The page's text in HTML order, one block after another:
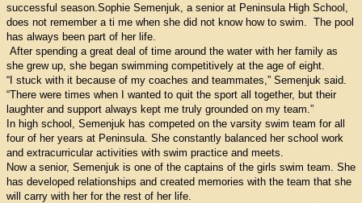
successful season.Sophie Semenjuk, a senior at Peninsula High School,
does not remember a ti me when she did not know how to swim. The pool
has always been part of her life.
After spending a great deal of time around the water with her family as
she grew up, she began swimming competitively at the age of eight.
“I stuck with it because of my coaches and teammates,” Semenjuk said.
“There were times when I wanted to quit the sport all together, but their
laughter and support always kept me truly grounded on my team.”
In high school, Semenjuk has competed on the varsity swim team for all
four of her years at Peninsula. She constantly balanced her school work
and extracurricular activities with swim practice and meets.
Now a senior, Semenjuk is one of the captains of the girls swim team. She
has developed relationships and created memories with the team that she
will carry with her for the rest of her life.